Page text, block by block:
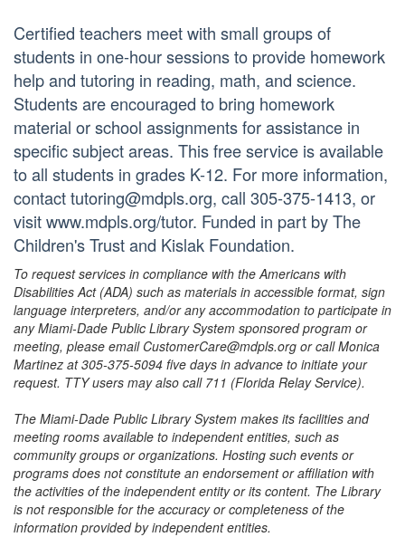
Certified teachers meet with small groups of
students in one-hour sessions to provide homework
help and tutoring in reading, math, and science.
Students are encouraged to bring homework
material or school assignments for assistance in
specific subject areas. This free service is available
to all students in grades K-12. For more information,
contact tutoring@mdpls.org, call 305-375-1413, or
visit www.mdpls.org/tutor. Funded in part by The
Children's Trust and Kislak Foundation.
To request services in compliance with the Americans with
Disabilities Act (ADA) such as materials in accessible format, sign
language interpreters, and/or any accommodation to participate in
any Miami-Dade Public Library System sponsored program or
meeting, please email CustomerCare@mdpls.org or call Monica
Martinez at 305-375-5094 five days in advance to initiate your
request. TTY users may also call 711 (Florida Relay Service).
The Miami-Dade Public Library System makes its facilities and
meeting rooms available to independent entities, such as
community groups or organizations. Hosting such events or
programs does not constitute an endorsement or affiliation with
the activities of the independent entity or its content. The Library
is not responsible for the accuracy or completeness of the
information provided by independent entities.